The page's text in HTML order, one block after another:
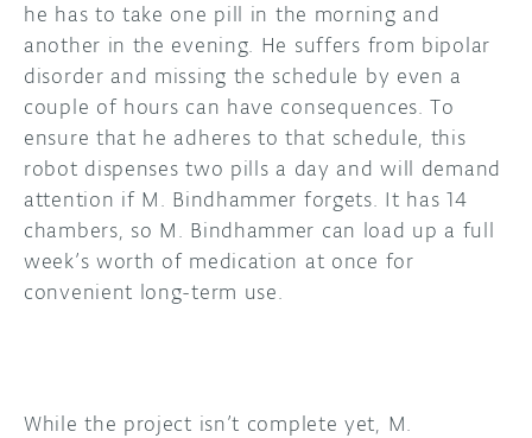
he has to take one pill in the morning and
another in the evening. He suffers from bipolar
disorder and missing the schedule by even a
couple of hours can have consequences. To
ensure that he adheres to that schedule, this
robot dispenses two pills a day and will demand
attention if M. Bindhammer forgets. It has 14
chambers, so M. Bindhammer can load up a full
week’s worth of medication at once for
convenient long-term use.
While the project isn’t complete yet, M.